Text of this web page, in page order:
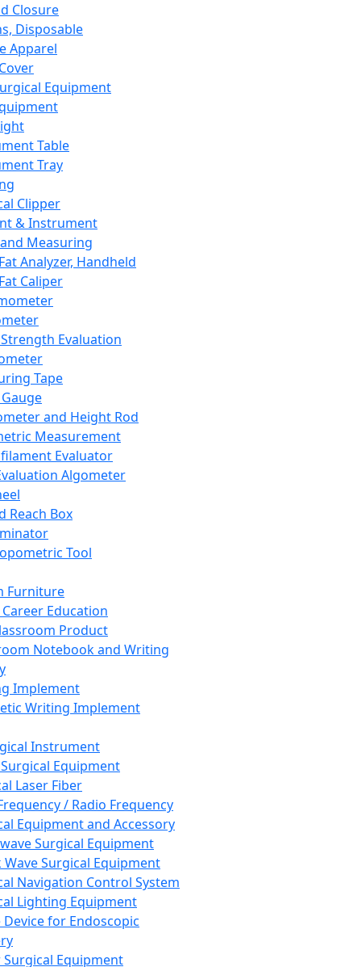
Closure
Disposable
Apparel
Equipment
Table
Tray
Clipper
& Instrument
Measuring
Analyzer, Handheld
Caliper
Evaluation
Tape
and Height Rod
Measurement
Evaluator
Algometer
Reach Box
Tool
Furniture
Career Education
Product
Notebook and Writing
Implement
Writing Implement
Instrument
Equipment
Laser Fiber
/ Radio Frequency
Equipment and Accessory
Surgical Equipment
Wave Surgical Equipment
Navigation Control System
Lighting Equipment
Device for Endoscopic
Equipment